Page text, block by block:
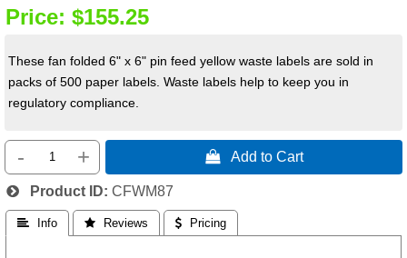
Price: $155.25
These fan folded 6" x 6" pin feed yellow waste labels are sold in
packs of 500 paper labels. Waste labels help to keep you in
regulatory compliance.
- +  Add to Cart
Product ID CFWM87
 Info  Reviews  Pricing